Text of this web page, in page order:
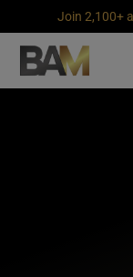
Join 2,100+